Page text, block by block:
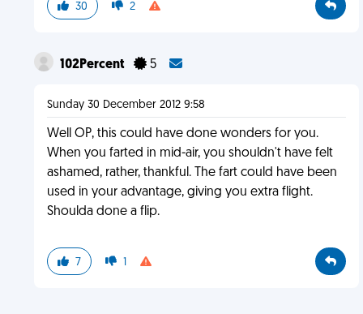
30 2
102Percent 5
Sunday 30 December 2012 9:58
Well OP, this could have done wonders for you.
When you farted in mid-air, you shouldn't have felt
ashamed, rather, thankful. The fart could have been
used in your advantage, giving you extra flight.
Shoulda done a flip.
7 1